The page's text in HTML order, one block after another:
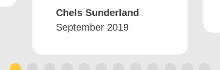
Chels Sunderland
September 2019